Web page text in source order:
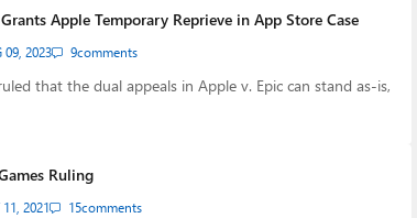
Apple Temporary Reprieve in App Store Case
09, 2023 9comments
that the dual appeals in Apple v. Epic can stand as-is,
Ruling
11, 2021 15comments